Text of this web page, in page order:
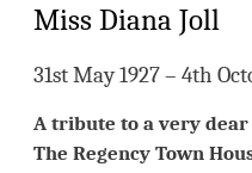
Miss Diana Joll
31st May 1927 – 4th
A tribute to a very
The Regency Town